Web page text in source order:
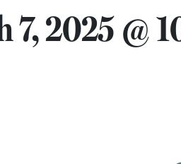
7, 2025 @